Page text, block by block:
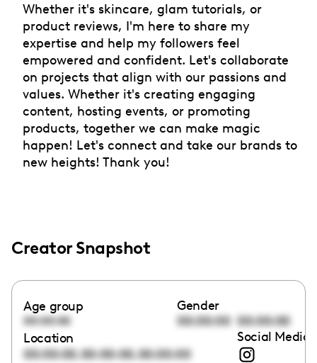
Whether it's skincare, glam tutorials, or
product reviews, I'm here to share my
expertise and help my followers feel
empowered and confident. Let's collaborate
on projects that align with our passions and
values. Whether it's creating engaging
content, hosting events, or promoting
products, together we can make magic
happen! Let's connect and take our brands to
new heights! Thank you!
Creator Snapshot
Age group
00:00:00
Gender
00:00:00 00:00:00
Location
00:00:00,00:00:00,00:00:00
Social Media